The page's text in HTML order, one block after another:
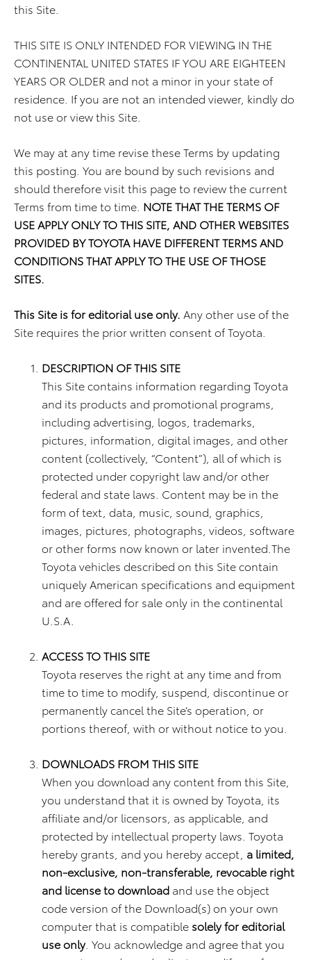
this Site.
THIS SITE IS ONLY INTENDED FOR VIEWING IN THE
CONTINENTAL UNITED STATES IF YOU ARE EIGHTEEN
YEARS OR OLDER and not a minor in your state of
residence. If you are not an intended viewer, kindly do
not use or view this Site.
We may at any time revise these Terms by updating
this posting. You are bound by such revisions and
should therefore visit this page to review the current
Terms from time to time. NOTE THAT THE TERMS OF
USE APPLY ONLY TO THIS SITE, AND OTHER WEBSITES
PROVIDED BY TOYOTA HAVE DIFFERENT TERMS AND
CONDITIONS THAT APPLY TO THE USE OF THOSE
SITES.
This Site is for editorial use only. Any other use of the
Site requires the prior written consent of Toyota.
DESCRIPTION OF THIS SITE
This Site contains information regarding Toyota
and its products and promotional programs,
including advertising, logos, trademarks,
pictures, information, digital images, and other
content (collectively, “Content”), all of which is
protected under copyright law and/or other
federal and state laws. Content may be in the
form of text, data, music, sound, graphics,
images, pictures, photographs, videos, software
or other forms now known or later invented.The
Toyota vehicles described on this Site contain
uniquely American specifications and equipment
and are offered for sale only in the continental
U.S.A.
ACCESS TO THIS SITE
Toyota reserves the right at any time and from
time to time to modify, suspend, discontinue or
permanently cancel the Site’s operation, or
portions thereof, with or without notice to you.
DOWNLOADS FROM THIS SITE
When you download any content from this Site,
you understand that it is owned by Toyota, its
affiliate and/or licensors, as applicable, and
protected by intellectual property laws. Toyota
hereby grants, and you hereby accept, a limited,
non-exclusive, non-transferable, revocable right
and license to download and use the object
code version of the Download(s) on your own
computer that is compatible solely for editorial
use only. You acknowledge and agree that you